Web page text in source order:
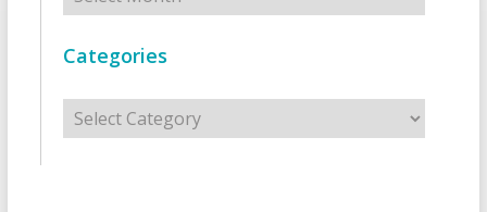
Categories
Categories